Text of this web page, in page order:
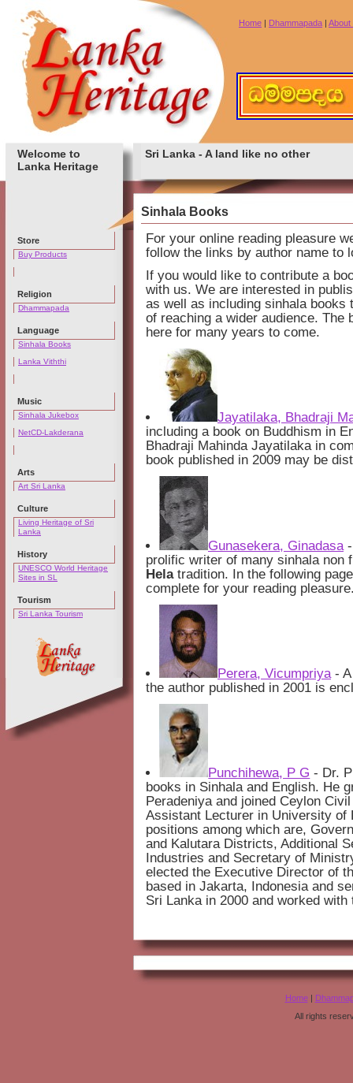
Home | Dhammapada | About
Welcome to
Lanka Heritage
Sri Lanka - A land like no other
Sinhala Books
Store
Buy Products
Religion
Dhammapada
Language
Sinhala Books
Lanka Viththi
Music
Sinhala Jukebox
NetCD-Lakderana
Arts
Art Sri Lanka
Culture
Living Heritage of Sri
Lanka
History
UNESCO World Heritage
Sites in SL
Tourism
Sri Lanka Tourism
For your online reading pleasure
follow the links by author name to
If you would like to contribute a
with us. We are interested in
as well as including sinhala books
of reaching a wider audience.
here for many years to come.
Jayatilaka, Bhadraji
including a book on Buddhism in
Bhadraji Mahinda Jayatilaka in
book published in 2009 may be
Gunasekera, Ginadasa-
prolific writer of many sinhala non
Helatradition. In the following
complete for your reading
Perera, Vicumpriya- A
the author published in 2001 is
Punchihewa, P G - Dr.
books in Sinhala and English. He
Peradeniya and joined Ceylon
Assistant Lecturer in University of
positions among which are,
and Kalutara Districts, Additional
Industries and Secretary of
elected the Executive Director of
based in Jakarta, Indonesia and
Sri Lanka in 2000 and worked
Home|
All rights